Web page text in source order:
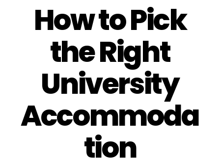
How to Pick
the Right
University
Accommoda
tion